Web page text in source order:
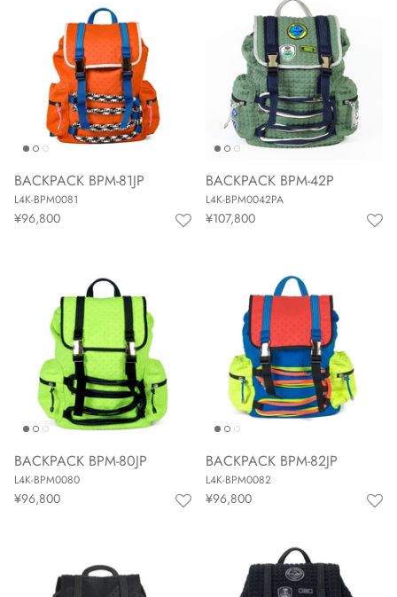
BACKPACK BPM-81JP
L4K-BPM0081
¥96,800
BACKPACK BPM-42P
L4K-BPM0042PA
¥107,800
BACKPACK BPM-80JP
L4K-BPM0080
¥96,800
BACKPACK BPM-82JP
L4K-BPM0082
¥96,800